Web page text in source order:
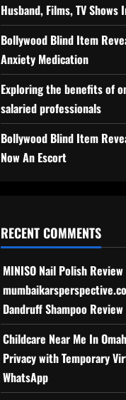
Husband, Films, TV Shows
Bollywood Blind Item
Anxiety Medication
Exploring the benefits of
salaried professionals
Bollywood Blind Item
Now An Escort
RECENT COMMENTS
MINISO Nail Polish
Dandruff Shampoo Review
Childcare Near Me In
Privacy with Temporary
WhatsApp